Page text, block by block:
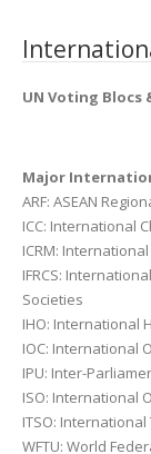
UN Voting Blocs
Major
ARF: ASEAN
ICC: International
ICRM:
IFRCS:
Societies
IHO: International
IOC: International
IPU: Inter-
ISO: International
ITSO:
WFTU: World